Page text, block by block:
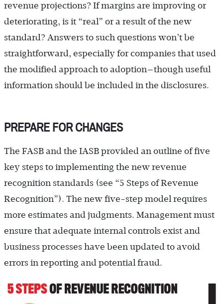
revenue projections? If margins are improving or
deteriorating, is it “real” or a result of the new
standard? Answers to such questions won’t be
straightforward, especially for companies that used
the modified approach to adoption—though useful
information should be included in the disclosures.
PREPARE FOR CHANGES
The FASB and the IASB provided an outline of five
key steps to implementing the new revenue
recognition standards (see “5 Steps of Revenue
Recognition”). The new five-step model requires
more estimates and judgments. Management must
ensure that adequate internal controls exist and
business processes have been updated to avoid
errors in reporting and potential fraud.